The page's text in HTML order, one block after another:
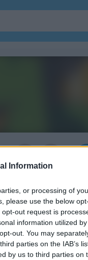
Information
or processing of
please use the below
out request is
information utilized
out. You may
parties on the IAB’s
by us to third parties on